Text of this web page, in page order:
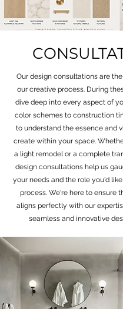
Our design consultations are
our creative process. During
dive deep into every aspect of
color schemes to construction
to understand the essence and
create within your space.
a light remodel or a complete
design consultations help us
your needs and the role you'd
process. We're here to ensure
aligns perfectly with our
seamless and innovative